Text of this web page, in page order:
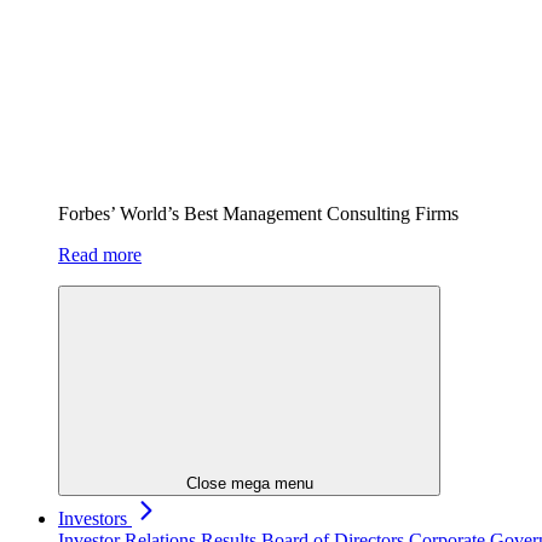
Forbes’ World’s Best Management Consulting Firms
Read more
Close mega menu
Investors